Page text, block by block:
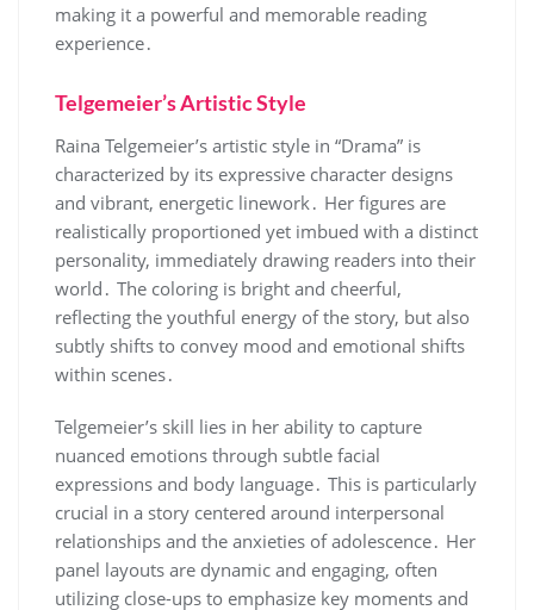
making it a powerful and memorable reading
experience․
Telgemeier’s Artistic Style
Raina Telgemeier’s artistic style in “Drama” is
characterized by its expressive character designs
and vibrant, energetic linework․ Her figures are
realistically proportioned yet imbued with a distinct
personality, immediately drawing readers into their
world․ The coloring is bright and cheerful,
reflecting the youthful energy of the story, but also
subtly shifts to convey mood and emotional shifts
within scenes․
Telgemeier’s skill lies in her ability to capture
nuanced emotions through subtle facial
expressions and body language․ This is particularly
crucial in a story centered around interpersonal
relationships and the anxieties of adolescence․ Her
panel layouts are dynamic and engaging, often
utilizing close-ups to emphasize key moments and